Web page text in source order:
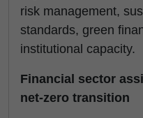
risk management,
standards, green
institutional capacity.
Financial sector
net-zero transition